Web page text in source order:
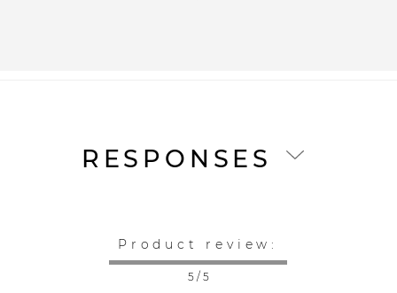
RESPONSES
Product review:
5 / 5